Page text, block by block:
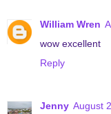
William Wren
wow excellent
Reply
Jenny August